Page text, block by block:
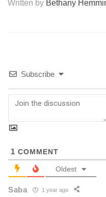
Written by Bethany
Subscribe
1 COMMENT
Oldest
Saba 1 year ago